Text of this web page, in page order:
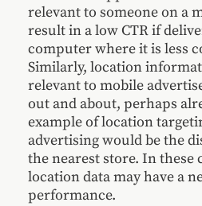
relevant to someone on a
result in a low CTR if
computer where it is less
Similarly, location
relevant to mobile
out and about, perhaps
example of location
advertising would be the
the nearest store. In these
location data may have a
performance.